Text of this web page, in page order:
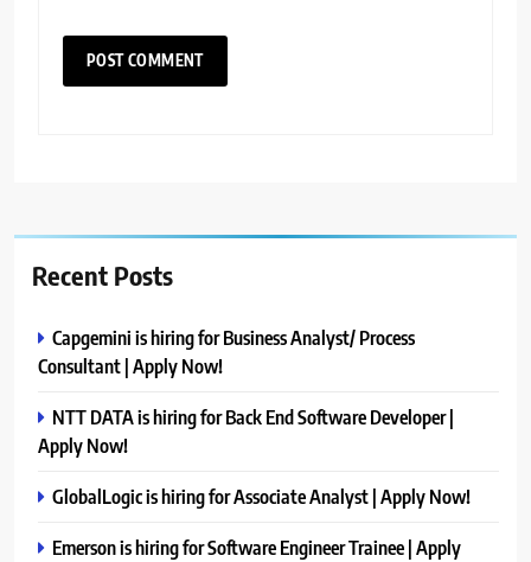
Recent Posts
Capgemini is hiring for Business Analyst/ Process
Consultant | Apply Now!
NTT DATA is hiring for Back End Software Developer |
Apply Now!
GlobalLogic is hiring for Associate Analyst | Apply Now!
Emerson is hiring for Software Engineer Trainee | Apply